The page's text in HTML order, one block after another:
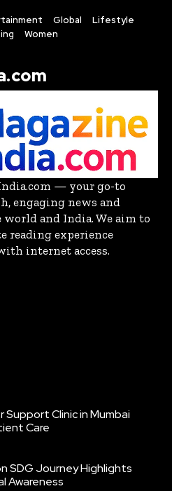
Global
Lifestyle
Women
— your go-to
engaging news and
and India. We aim to
reading experience
internet access.
Clinic in Mumbai
Care
SDG Journey Highlights
Awareness